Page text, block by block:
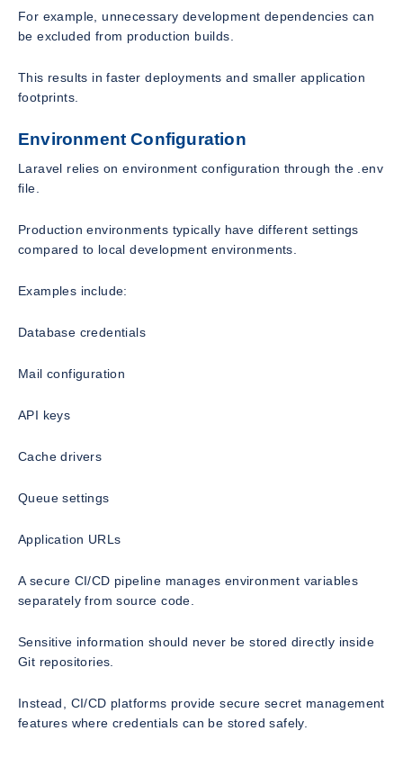
For example, unnecessary development dependencies can
be excluded from production builds.
This results in faster deployments and smaller application
footprints.
Environment Configuration
Laravel relies on environment configuration through the .env
file.
Production environments typically have different settings
compared to local development environments.
Examples include:
Database credentials
Mail configuration
API keys
Cache drivers
Queue settings
Application URLs
A secure CI/CD pipeline manages environment variables
separately from source code.
Sensitive information should never be stored directly inside
Git repositories.
Instead, CI/CD platforms provide secure secret management
features where credentials can be stored safely.